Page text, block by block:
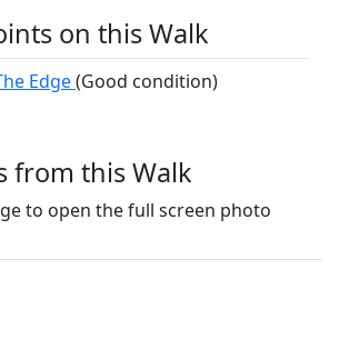
on this Walk
Edge(Good condition)
from this Walk
to open the full screen photo